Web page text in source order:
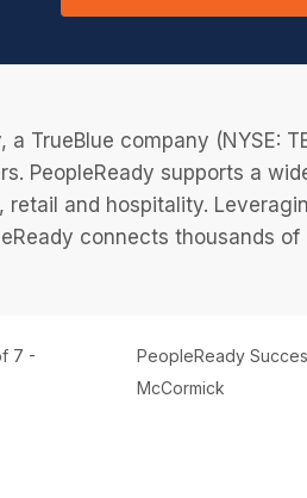
a TrueBlue company (NYSE:
PeopleReady supports a
retail and hospitality.
connects thousands
7 -
PeopleReady
McCormick